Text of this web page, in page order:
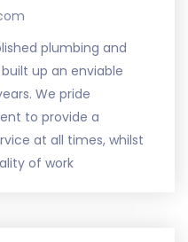
plumbing and
up an enviable
We pride
to provide a
at all times, whilst
of work